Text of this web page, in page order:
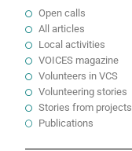
Open calls
All articles
Local activities
VOICES magazine
Volunteers in VCS
Volunteering stories
Stories from projects
Publications